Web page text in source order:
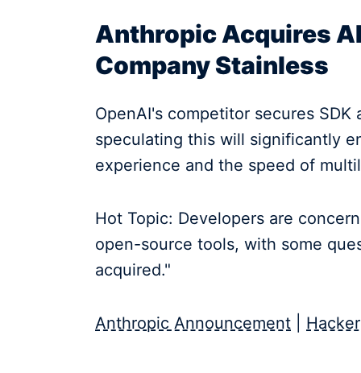
Anthropic Acquires
Company Stainless
OpenAI's competitor secures
speculating this will significantly
experience and the speed of
Hot Topic: Developers are
open-source tools, with some
acquired."
Anthropic Announcement